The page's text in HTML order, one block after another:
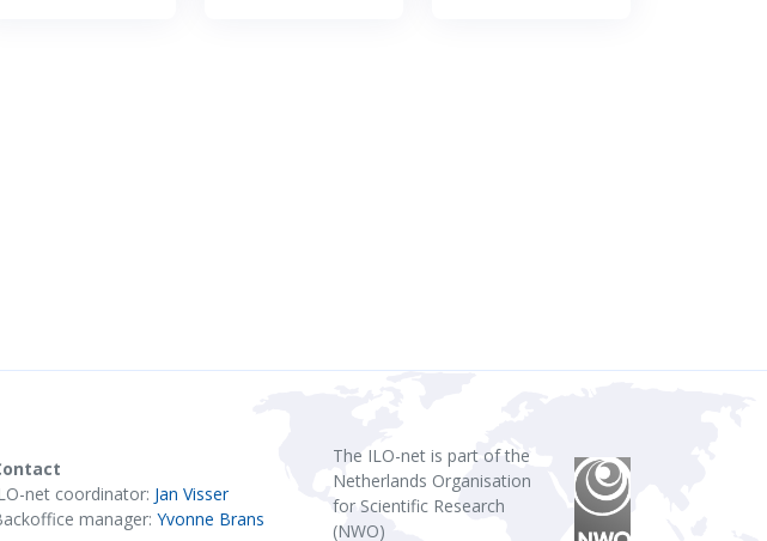
net coordinator: Jan Visser
manager: Yvonne Brans
The ILO-net is part of the
Netherlands Organisation
for Scientific Research
(NWO)